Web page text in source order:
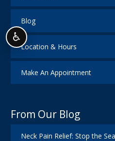
Blog
Location & Hours
Make An Appointment
From Our Blog
♿